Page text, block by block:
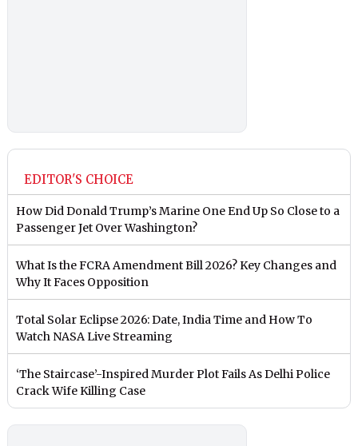
EDITOR'S CHOICE
How Did Donald Trump’s Marine One End Up So Close to a
Passenger Jet Over Washington?
What Is the FCRA Amendment Bill 2026? Key Changes and
Why It Faces Opposition
Total Solar Eclipse 2026: Date, India Time and How To
Watch NASA Live Streaming
‘The Staircase’-Inspired Murder Plot Fails As Delhi Police
Crack Wife Killing Case